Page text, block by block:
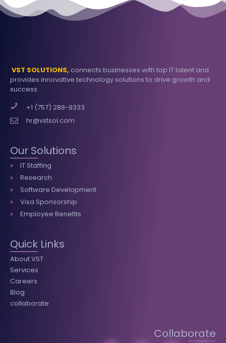
VST SOLUTIONS, connects businesses with top IT talent and
provides innovative technology solutions to drive growth and
success.
+1 (757) 288-9333
hr@vstsol.com
Our Solutions
IT Staffing
Research
Software Development
Visa Sponsorship
Employee Benefits
Quick Links
About VST
Services
Careers
Blog
collaborate
Collaborate